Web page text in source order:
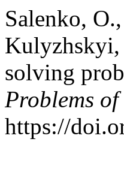
Salenko,
Kulyzhskyi,
solving
Problems
https://